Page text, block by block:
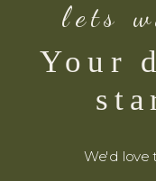
We'd love
Your
lets